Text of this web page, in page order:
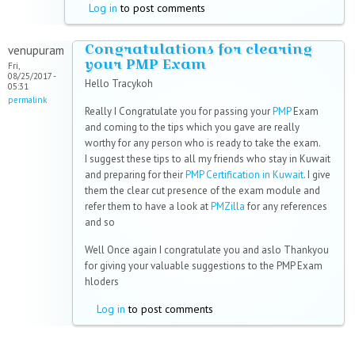
Log in to post comments
venupuram
Fri,
08/25/2017 -
05:31
permalink
Congratulations for clearing
your PMP Exam
Hello Tracykoh
Really I Congratulate you for passing yourPMPExam
and coming to the tips which you gave are really
worthy for any person who is ready to take the exam.
I suggest these tips to all my friends who stay in Kuwait
and preparing for theirPMP Certification in Kuwait. I give
them the clear cut presence of the exam module and
refer them to have a look atPMZilla for any references
and so
Well Once again I congratulate you and aslo Thankyou
for giving your valuable suggestions to the PMP Exam
hloders
Log in to post comments